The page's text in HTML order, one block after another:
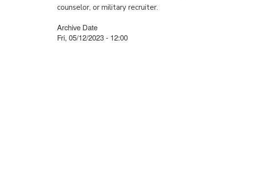
counselor, or military recruiter.
Archive Date
Fri, 05/12/2023 - 12:00